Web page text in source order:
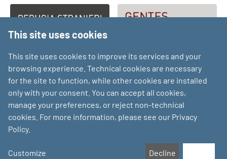
This site uses cookies
This site uses cookies to improve its services and your
browsing experience. Technical cookies are necessary
for the site to function, while other cookies are installed
only with your consent. You can accept all cookies,
manage your preferences, or reject non-technical
cookies. For more information, please see our Privacy
Policy.
Customize Decline